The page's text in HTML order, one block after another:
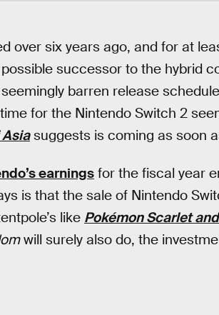
over six years ago, and for at
successor to the hybrid
barren release
for the Nintendo Switch 2
suggests is coming as soon
earnings for the fiscal year
is that the sale of Nintendo
like Pokémon Scarlet
will surely also do, the